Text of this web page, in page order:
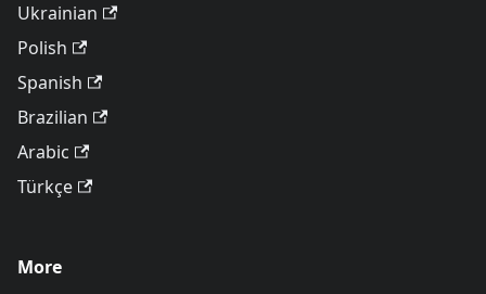
Ukrainian
Polish
Spanish
Brazilian
Arabic
Türkçe
More